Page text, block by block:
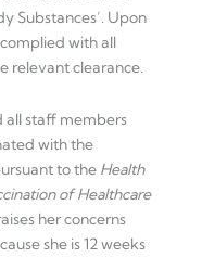
Substances’. Upon
with all
relevant clearance.
all staff members
with the
to the Health
of Healthcare
her concerns
she is 12 weeks